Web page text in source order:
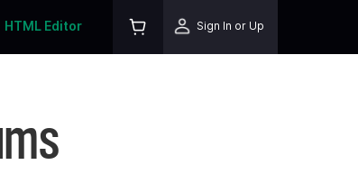
HTML Editor Sign In or Up